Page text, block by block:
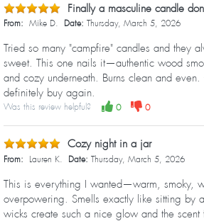
Finally a masculine candle
From: Mike D. Date: Thursday, March 5, 2026
Tried so many "campfire" candles and they
sweet. This one nails it—authentic wood
and cozy underneath. Burns clean and
definitely buy again.
Was this review helpful? 0 0
Cozy night in a jar
From: Lauren K. Date: Thursday, March 5, 2026
This is everything I wanted—warm, smoky,
overpowering. Smells exactly like sitting by
wicks create such a nice glow and the